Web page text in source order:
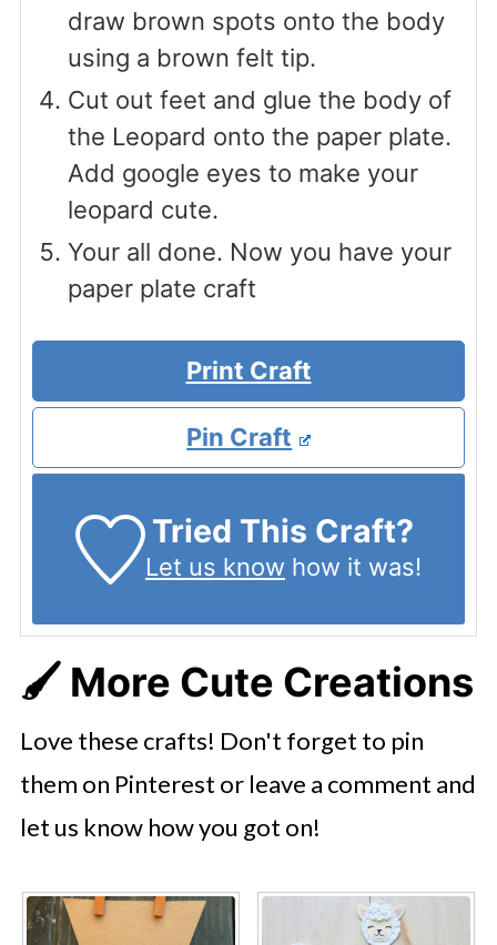
draw brown spots onto the body
using a brown felt tip.
Cut out feet and glue the body of
the Leopard onto the paper plate.
Add google eyes to make your
leopard cute.
Your all done. Now you have your
paper plate craft
Print Craft
Pin Craft
Tried This Craft?
Let us know how it was!
🖌️ More Cute Creations
Love these crafts! Don't forget to pin
them on Pinterest or leave a comment and
let us know how you got on!